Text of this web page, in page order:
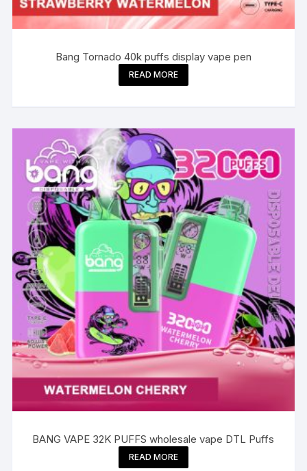
Bang Tornado 40k puffs display vape pen
READ MORE
BANG VAPE 32K PUFFS wholesale vape DTL Puffs
READ MORE